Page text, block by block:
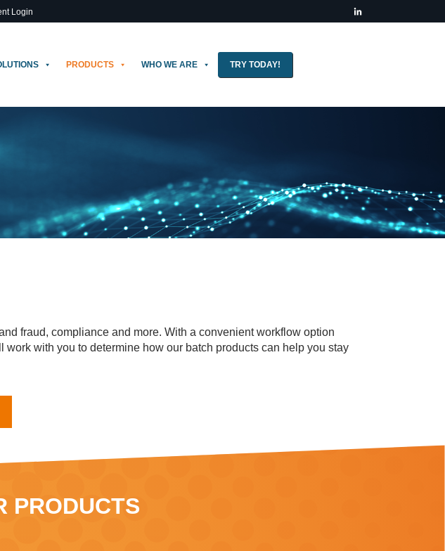
Login
PRODUCTS WHO WE ARE TRY TODAY!
fraud, compliance and more. With a convenient workflow option
with you to determine how our batch products can help you stay
PRODUCTS